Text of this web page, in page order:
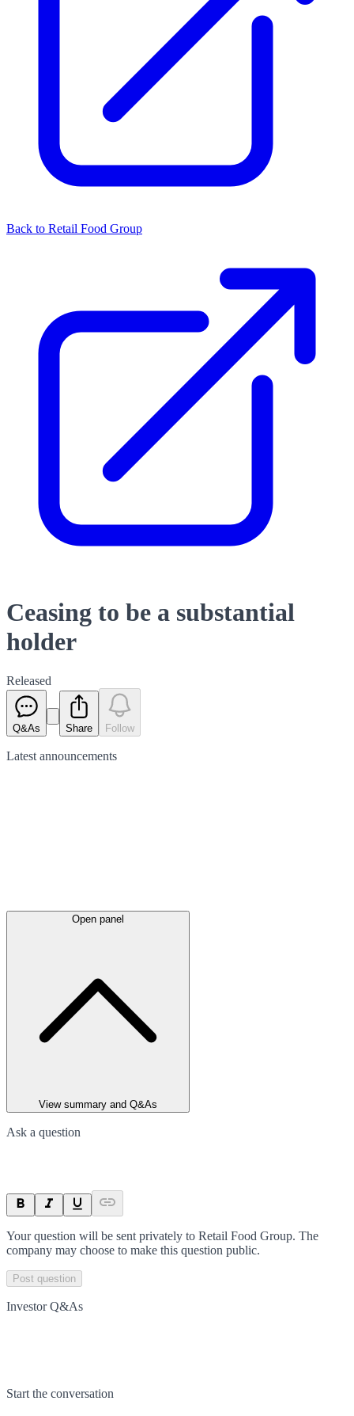
Back to Retail Food Group
Ceasing to be a substantial
holder
Released
Q&As Share Follow
Latest announcements
Open panel
View summary and Q&As
Ask a question
Your question will be sent privately to Retail Food Group. The
company may choose to make this question public.
Post question
Investor Q&As
Start the conversation